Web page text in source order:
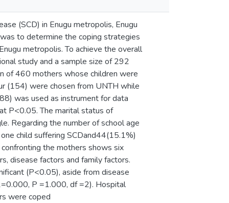
(SCD) in Enugu metropolis, Enugu
to determine the coping strategies
metropolis. To achieve the overall
study and a sample size of 292
of 460 mothers whose children were
(154) were chosen from UNTH while
was used as instrument for data
P<0.05. The marital status of
Regarding the number of school age
child suffering SCDand44(15.1%)
the mothers shows six
disease factors and family factors.
(P<0.05), aside from disease
P =1.000, df =2). Hospital
were coped